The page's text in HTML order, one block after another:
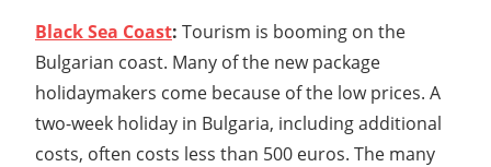
Black Sea Coast: Tourism is booming on the
Bulgarian coast. Many of the new package
holidaymakers come because of the low prices. A
two-week holiday in Bulgaria, including additional
costs, often costs less than 500 euros. The many